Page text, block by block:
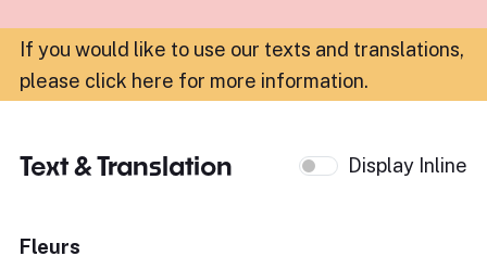
If you would like to use our texts and translations,
please click here for more information.
Text & Translation Display Inline
Fleurs